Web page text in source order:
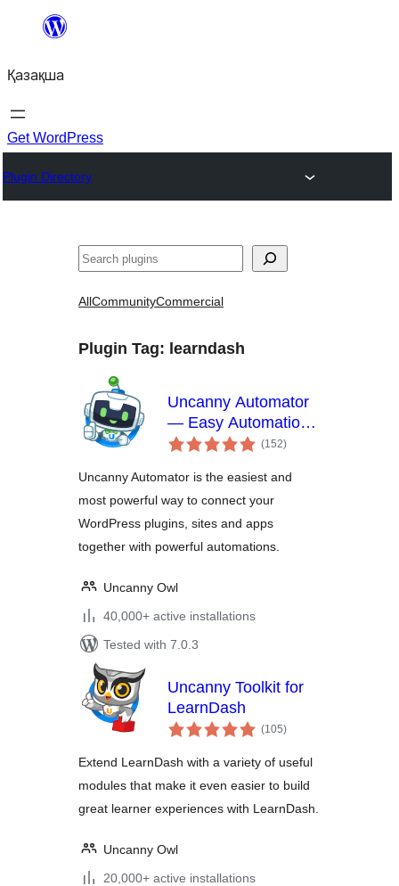
Перейти
содержимому
Қазақша
Get WordPress
Plugin Directory
Поиск
AllCommunityCommercial
Plugin Tag: learndash
Uncanny Automator
— Easy Automation,
Integration,
Workflow Builder
Plugin
(152total
ratings
)
Uncanny Automator is the easiest and
most powerful way to connect your
WordPress plugins, sites and apps
together with powerful automations.
Uncanny Owl
40,000+ active installations
Tested with 7.0.3
Uncanny Toolkit for
LearnDash
(105total
ratings
)
Extend LearnDash with a variety of useful
modules that make it even easier to build
great learner experiences with LearnDash.
Uncanny Owl
20,000+ active installations